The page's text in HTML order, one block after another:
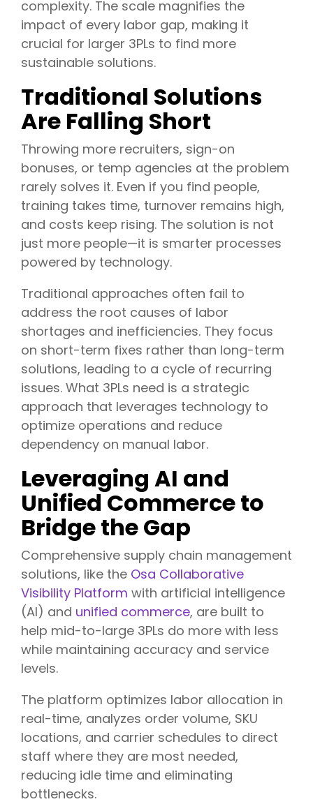
complexity. The scale magnifies the
impact of every labor gap, making it
crucial for larger 3PLs to find more
sustainable solutions.
Traditional Solutions
Are Falling Short
Throwing more recruiters, sign-on
bonuses, or temp agencies at the problem
rarely solves it. Even if you find people,
training takes time, turnover remains high,
and costs keep rising. The solution is not
just more people—it is smarter processes
powered by technology.
Traditional approaches often fail to
address the root causes of labor
shortages and inefficiencies. They focus
on short-term fixes rather than long-term
solutions, leading to a cycle of recurring
issues. What 3PLs need is a strategic
approach that leverages technology to
optimize operations and reduce
dependency on manual labor.
Leveraging AI and
Unified Commerce to
Bridge the Gap
Comprehensive supply chain management
solutions, like the Osa Collaborative
Visibility Platform with artificial intelligence
(AI) and unified commerce, are built to
help mid-to-large 3PLs do more with less
while maintaining accuracy and service
levels.
The platform optimizes labor allocation in
real-time, analyzes order volume, SKU
locations, and carrier schedules to direct
staff where they are most needed,
reducing idle time and eliminating
bottlenecks.